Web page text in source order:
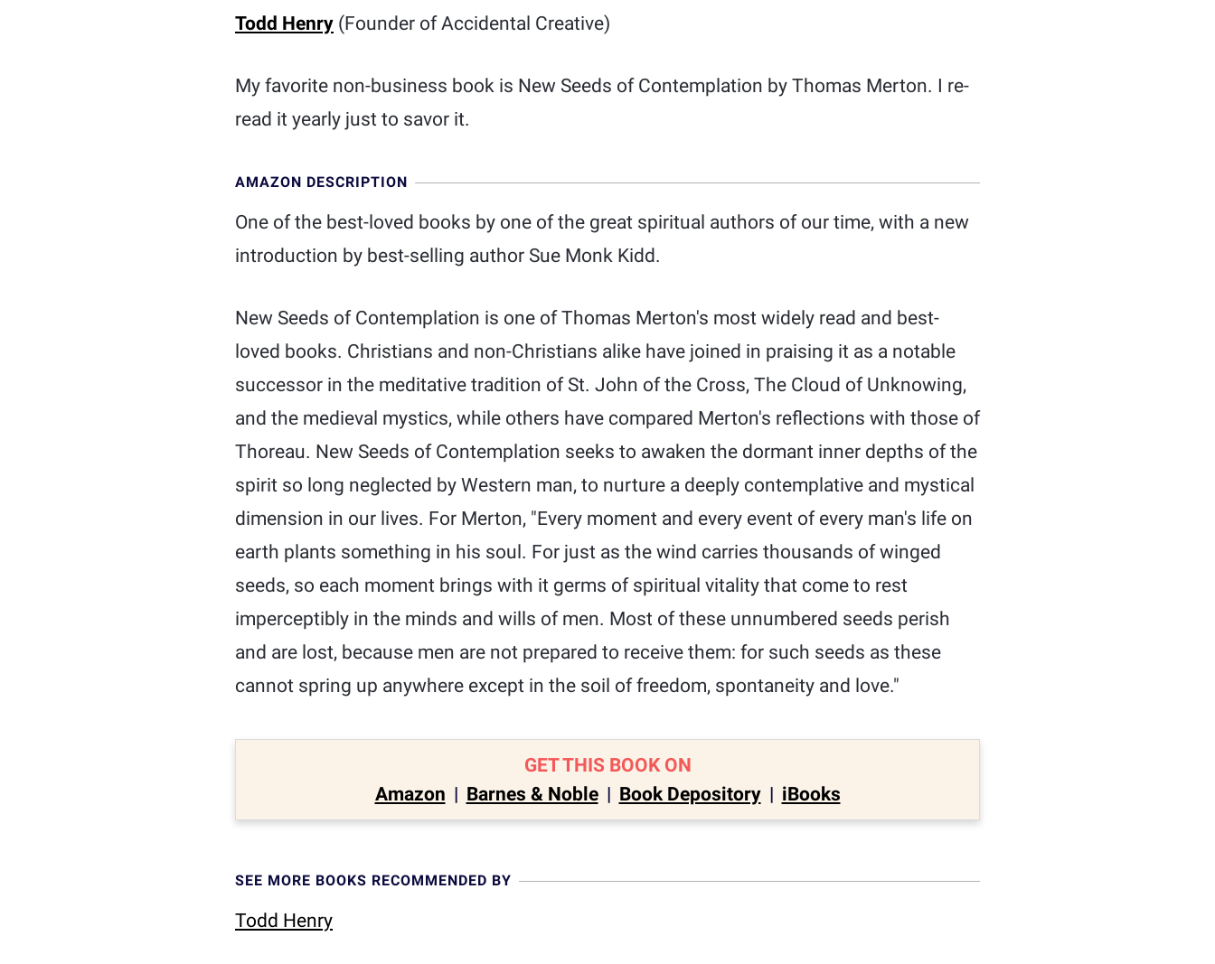
Todd Henry (Founder of Accidental Creative)
My favorite non-business book is New Seeds of Contemplation by Thomas Merton. I re-
read it yearly just to savor it.
AMAZON DESCRIPTION
One of the best-loved books by one of the great spiritual authors of our time, with a new
introduction by best-selling author Sue Monk Kidd.
New Seeds of Contemplation is one of Thomas Merton's most widely read and best-
loved books. Christians and non-Christians alike have joined in praising it as a notable
successor in the meditative tradition of St. John of the Cross, The Cloud of Unknowing,
and the medieval mystics, while others have compared Merton's reflections with those of
Thoreau. New Seeds of Contemplation seeks to awaken the dormant inner depths of the
spirit so long neglected by Western man, to nurture a deeply contemplative and mystical
dimension in our lives. For Merton, "Every moment and every event of every man's life on
earth plants something in his soul. For just as the wind carries thousands of winged
seeds, so each moment brings with it germs of spiritual vitality that come to rest
imperceptibly in the minds and wills of men. Most of these unnumbered seeds perish
and are lost, because men are not prepared to receive them: for such seeds as these
cannot spring up anywhere except in the soil of freedom, spontaneity and love."
GET THIS BOOK ON
Amazon | Barnes & Noble | Book Depository | iBooks
SEE MORE BOOKS RECOMMENDED BY
Todd Henry